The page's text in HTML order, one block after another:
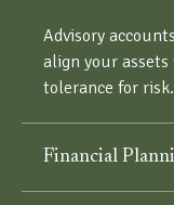
Advisory
align your
tolerance for risk.
Financial